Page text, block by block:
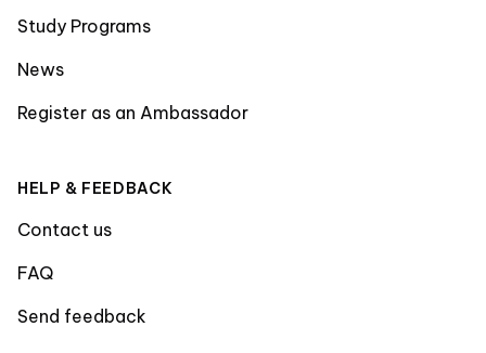
Study Programs
News
Register as an Ambassador
HELP & FEEDBACK
Contact us
FAQ
Send feedback